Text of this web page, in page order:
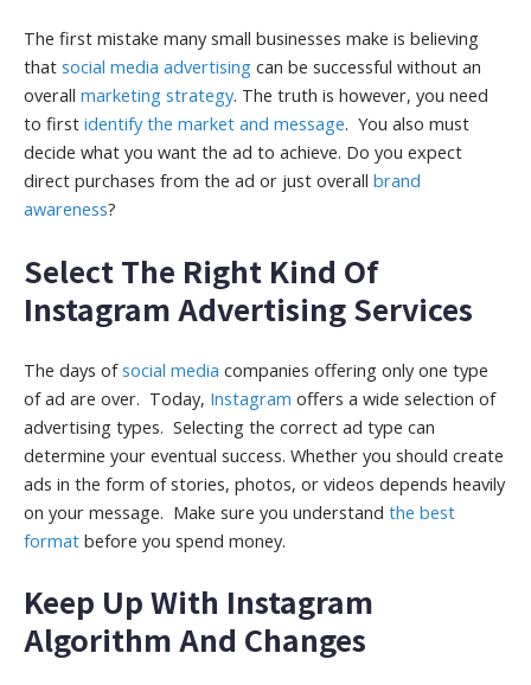
The first mistake many small businesses make is believing
that social media advertising can be successful without an
overall marketing strategy. The truth is however, you need
to first identify the market and message. You also must
decide what you want the ad to achieve. Do you expect
direct purchases from the ad or just overall brand
awareness?
Select The Right Kind Of
Instagram Advertising Services
The days ofsocial media companies offering only one type
of ad are over. Today, Instagram offers a wide selection of
advertising types. Selecting the correct ad type can
determine your eventual success. Whether you should create
ads in the form of stories, photos, or videos depends heavily
on your message. Make sure you understand the best
format before you spend money.
Keep Up With Instagram
Algorithm And Changes